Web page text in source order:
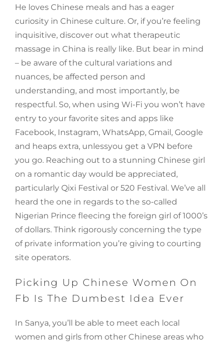
He loves Chinese meals and has a eager
curiosity in Chinese culture. Or, if you’re feeling
inquisitive, discover out what therapeutic
massage in China is really like. But bear in mind
– be aware of the cultural variations and
nuances, be affected person and
understanding, and most importantly, be
respectful. So, when using Wi-Fi you won’t have
entry to your favorite sites and apps like
Facebook, Instagram, WhatsApp, Gmail, Google
and heaps extra, unlessyou get a VPN before
you go. Reaching out to a stunning Chinese girl
on a romantic day would be appreciated,
particularly Qixi Festival or 520 Festival. We’ve all
heard the one in regards to the so-called
Nigerian Prince fleecing the foreign girl of 1000’s
of dollars. Think rigorously concerning the type
of private information you’re giving to courting
site operators.
Picking Up Chinese Women On
Fb Is The Dumbest Idea Ever
In Sanya, you’ll be able to meet each local
women and girls from other Chinese areas who